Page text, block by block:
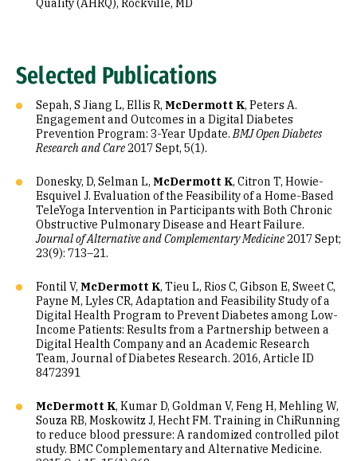
Quality (AHRQ), Rockville, MD
Selected Publications
Sepah, S Jiang L, Ellis R, McDermott K, Peters A.
Engagement and Outcomes in a Digital Diabetes
Prevention Program: 3-Year Update.BMJ Open Diabetes
Research and Care2017 Sept, 5(1).
Donesky, D, Selman L, McDermott K, Citron T, Howie-
Esquivel J. Evaluation of the Feasibility of a Home-Based
TeleYoga Intervention in Participants with Both Chronic
Obstructive Pulmonary Disease and Heart Failure.
Journal of Alternative and Complementary Medicine2017 Sept;
23(9): 713–21.
Fontil V, McDermott K, Tieu L, Rios C, Gibson E, Sweet C,
Payne M, Lyles CR, Adaptation and Feasibility Study of a
Digital Health Program to Prevent Diabetes among Low-
Income Patients: Results from a Partnership between a
Digital Health Company and an Academic Research
Team, Journal of Diabetes Research. 2016, Article ID
8472391
McDermott K, Kumar D, Goldman V, Feng H, Mehling W,
Souza RB, Moskowitz J, Hecht FM. Training in ChiRunning
to reduce blood pressure: A randomized controlled pilot
study. BMC Complementary and Alternative Medicine.